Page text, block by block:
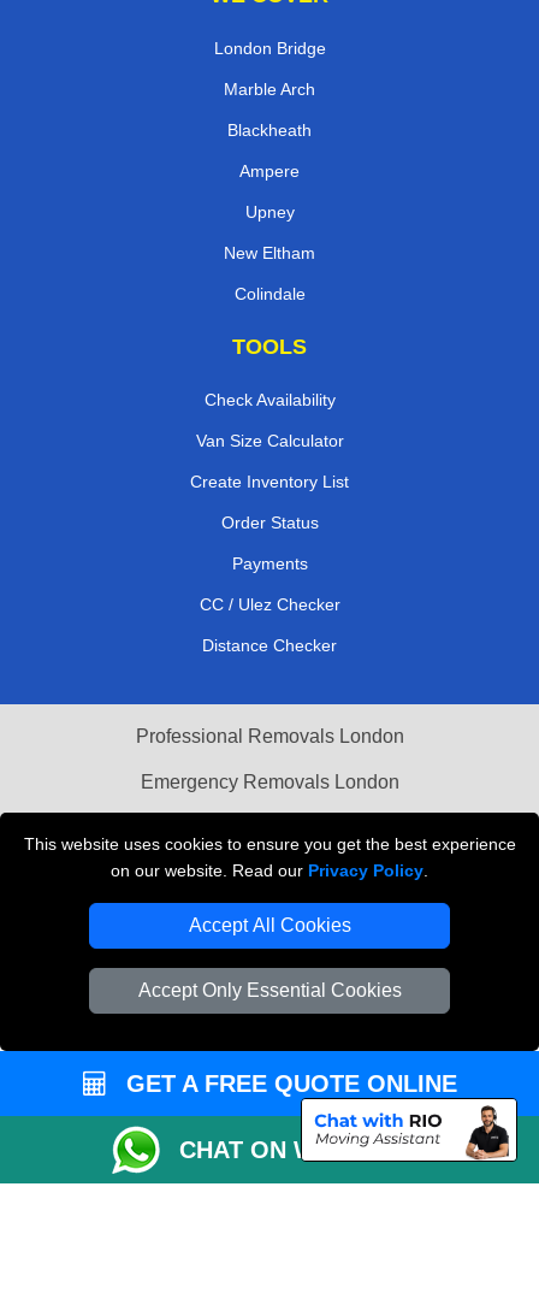
This website uses cookies to ensure you get the best experience
on our website. Read our Privacy Policy
Accept All Cookies
Accept Only Essential Cookies
London Bridge
Marble Arch
Blackheath
Ampere
Upney
New Eltham
Colindale
TOOLS
Check Availability
Van Size Calculator
Create Inventory List
Order Status
Payments
CC / Ulez Checker
Distance Checker
Professional Removals London
Emergency Removals London
Vehicle Recovery London
GET A FREE QUOTE ONLINE
CHAT ON WHATSAPP